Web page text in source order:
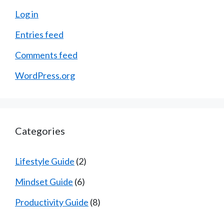
Log in
Entries feed
Comments feed
WordPress.org
Categories
Lifestyle Guide (2)
Mindset Guide (6)
Productivity Guide (8)